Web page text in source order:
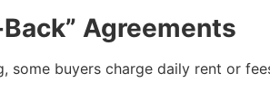
Agreements
some buyers charge daily rent or